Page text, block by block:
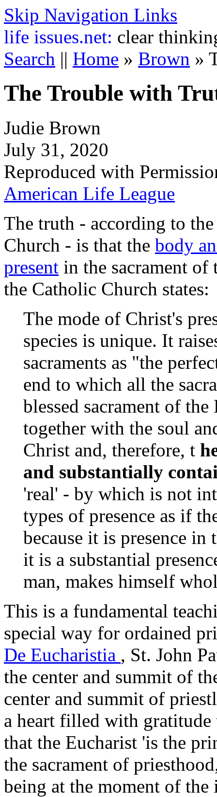
Skip Navigation Links
life issues.net: clear
Search || Home » Brown »
The Trouble with
Judie Brown
July 31, 2020
Reproduced with
American Life League
The truth - according to
Church - is that the body
present in the sacrament
the Catholic Church states:
The mode of Christ's
species is unique. It
sacraments as "the
end to which all the
blessed sacrament of
together with the soul
Christ and, therefore, t
and substantially
'real' - by which is not
types of presence as if
because it is presence in
it is a substantial
man, makes himself
This is a fundamental
special way for ordained
De Eucharistia , St. John
the center and summit of
center and summit of
a heart filled with gratitude
that the Eucharist 'is the
the sacrament of
being at the moment of